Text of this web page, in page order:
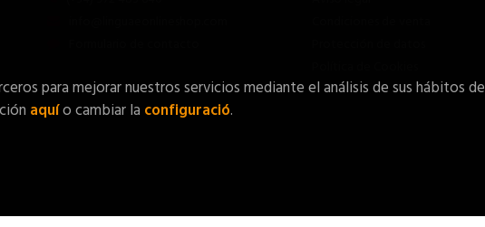
para mejorar nuestros servicios mediante el análisis de sus hábitos de
aquío cambiar la configuració.